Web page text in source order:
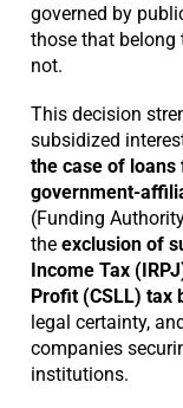
governed by
those that belong
not.
This decision
subsidized
the case of loans
government-
(Funding
the exclusion of
Income Tax
Profit (CSLL) tax
legal certainty,
companies
institutions.